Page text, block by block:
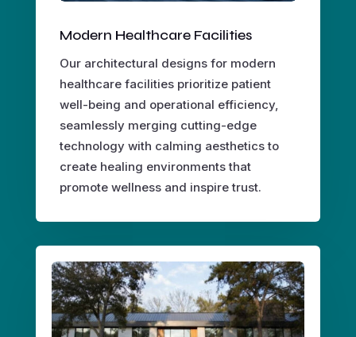
Modern Healthcare Facilities
Our architectural designs for modern
healthcare facilities prioritize patient
well-being and operational efficiency,
seamlessly merging cutting-edge
technology with calming aesthetics to
create healing environments that
promote wellness and inspire trust.